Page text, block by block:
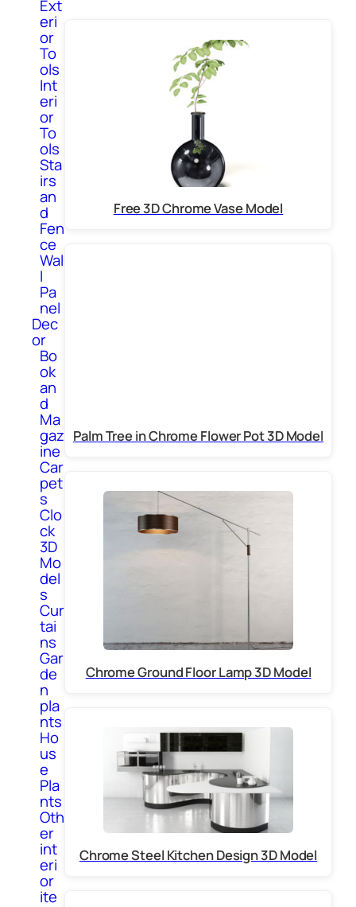
Ext
eri
or
To
ols
Int
eri
or
To
ols
Sta
irs
an
d
Fen
ce
Wal
l
Pa
nel
Dec
or
Bo
ok
an
d
Ma
gaz
ine
Car
pet
s
Clo
ck
3D
Mo
del
s
Cur
tai
ns
Gar
de
n
pla
nts
Ho
us
e
Pla
nts
Oth
er
int
eri
or
ite
Free 3D Chrome Vase Model
Palm Tree in Chrome Flower Pot 3D Model
Chrome Ground Floor Lamp 3D Model
Chrome Steel Kitchen Design 3D Model